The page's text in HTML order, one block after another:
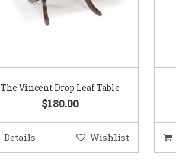
The Vincent Drop Leaf Table
$180.00
Details Wishlist